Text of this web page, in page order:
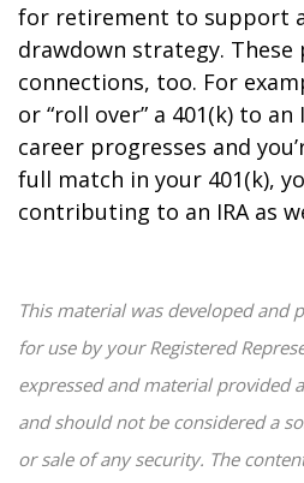
for retirement to support
drawdown strategy. These
connections, too. For
or “roll over” a 401(k) to an
career progresses and
full match in your 401(k),
contributing to an IRA as
This material was developed and
for use by your Registered
expressed and material provided
and should not be considered a
or sale of any security. The